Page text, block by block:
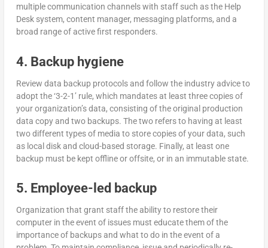
multiple communication channels with staff such as the Help
Desk system, content manager, messaging platforms, and a
broad range of active first responders.
4. Backup hygiene
Review data backup protocols and follow the industry advice to
adopt the ‘3-2-1’ rule, which mandates at least three copies of
your organization’s data, consisting of the original production
data copy and two backups. The two refers to having at least
two different types of media to store copies of your data, such
as local disk and cloud-based storage. Finally, at least one
backup must be kept offline or offsite, or in an immutable state.
5. Employee-led backup
Organization that grant staff the ability to restore their
computer in the event of issues must educate them of the
importance of backups and what to do in the event of a